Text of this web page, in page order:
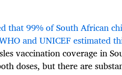
that 99% of South African
and UNICEF estimated
vaccination coverage in
doses, but there are